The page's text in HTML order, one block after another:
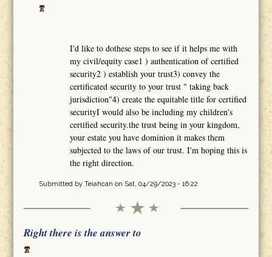
I'd like to dothese steps to see if it helps me with
my civil/equity case1 ) authentication of certified
security2 ) establish your trust3) convey the
certificated security to your trust " taking back
jurisdiction"4) create the equitable title for certified
securityI would also be including my children's
certified security.the trust being in your kingdom,
your estate you have dominion it makes them
subjected to the laws of our trust. I'm hoping this is
the right direction.
Submitted by Teiahcan on Sat, 04/29/2023 - 16:22
Right there is the answer to